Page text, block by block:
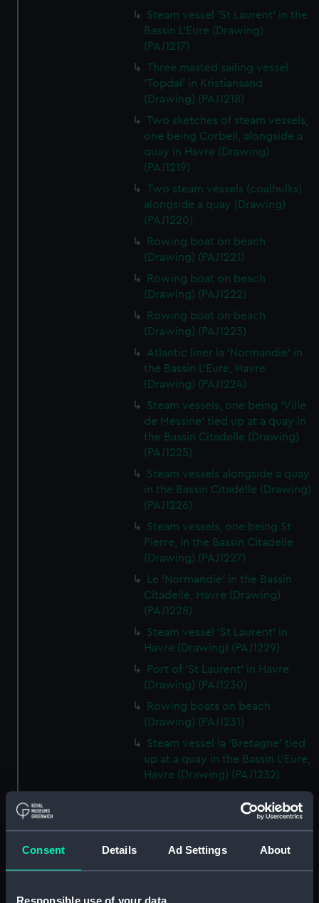
Consent Details Ad Settings About
Steam vessel 'St Laurent' in the
Bassin L'Eure (Drawing)
(PAJ1217)
Three masted sailing vessel
'Topdal' in Kristiansand
(Drawing) (PAJ1218)
Two sketches of steam vessels,
one being Corbeil, alongside a
quay in Havre (Drawing)
(PAJ1219)
Two steam vessels (coalhulks)
alongside a quay (Drawing)
(PAJ1220)
Rowing boat on beach
(Drawing) (PAJ1221)
Rowing boat on beach
(Drawing) (PAJ1222)
Rowing boat on beach
(Drawing) (PAJ1223)
Atlantic liner la 'Normandie' in
the Bassin L'Eure, Havre
(Drawing) (PAJ1224)
Steam vessels, one being 'Ville
de Messine' tied up at a quay in
the Bassin Citadelle (Drawing)
(PAJ1225)
Steam vessels alongside a quay
in the Bassin Citadelle (Drawing)
(PAJ1226)
Steam vessels, one being St
Pierre, in the Bassin Citadelle
(Drawing) (PAJ1227)
Le 'Normandie' in the Bassin
Citadelle, Havre (Drawing)
(PAJ1228)
Steam vessel 'St Laurent' in
Havre (Drawing) (PAJ1229)
Port of 'St Laurent' in Havre
(Drawing) (PAJ1230)
Rowing boats on beach
(Drawing) (PAJ1231)
Steam vessel la 'Bretagne' tied
up at a quay in the Bassin L'Eure,
Havre (Drawing) (PAJ1232)
on tied up at a quay in Havre
Cargo vessel 'Shagbrook' tied